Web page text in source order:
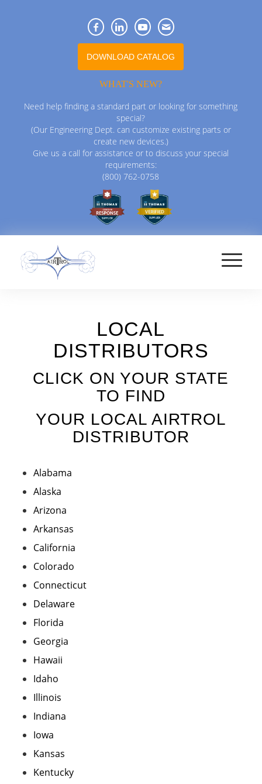
DOWNLOAD CATALOG
WHAT'S NEW?
Need help finding a standard part or looking for something
special?
(Our Engineering Dept. can customize existing parts or
create new devices.)
Give us a call for assistance or to discuss your special
requirements:
(800) 762-0758
LOCAL
DISTRIBUTORS
CLICK ON YOUR STATE
TO FIND
YOUR LOCAL AIRTROL
DISTRIBUTOR
Alabama
Alaska
Arizona
Arkansas
California
Colorado
Connecticut
Delaware
Florida
Georgia
Hawaii
Idaho
Illinois
Indiana
Iowa
Kansas
Kentucky